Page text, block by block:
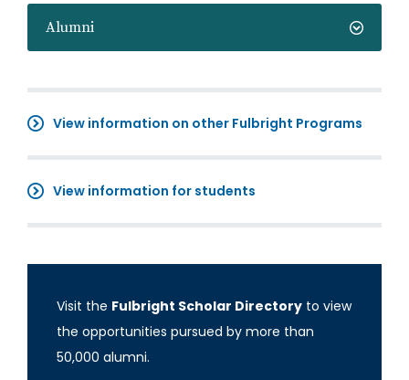
Alumni
View information on other Fulbright Programs
View information for students
Visit the Fulbright Scholar Directory to view
the opportunities pursued by more than
50,000 alumni.